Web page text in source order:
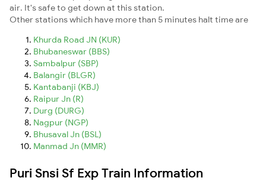
air. It's safe to get down at this station.
Other stations which have more than 5 minutes halt time are
Khurda Road JN (KUR)
Bhubaneswar (BBS)
Sambalpur (SBP)
Balangir (BLGR)
Kantabanji (KBJ)
Raipur Jn (R)
Durg (DURG)
Nagpur (NGP)
Bhusaval Jn (BSL)
Manmad Jn (MMR)
Puri Snsi Sf Exp Train Information